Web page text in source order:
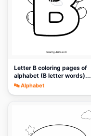
Letter B coloring pages of
alphabet (B letter words)...
🔤 Alphabet